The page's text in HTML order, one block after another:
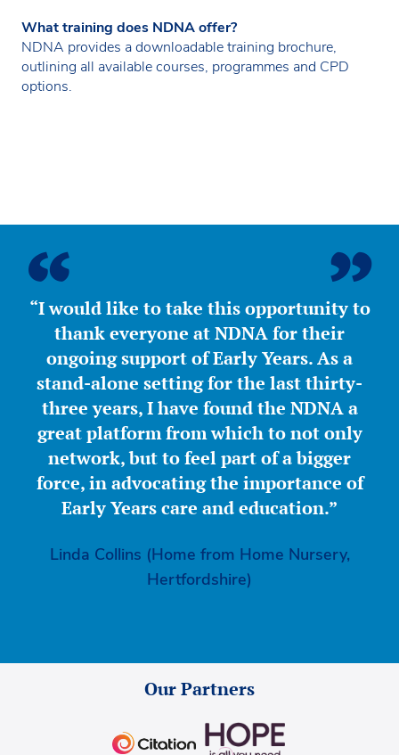
What training does NDNA offer?
NDNA provides a downloadable training brochure,
outlining all available courses, programmes and CPD
options.
“I would like to take this opportunity to
thank everyone at NDNA for their
ongoing support of Early Years. As a
stand-alone setting for the last thirty-
three years, I have found the NDNA a
great platform from which to not only
network, but to feel part of a bigger
force, in advocating the importance of
Early Years care and education.”
Linda Collins (Home from Home Nursery,
Hertfordshire)
Our Partners